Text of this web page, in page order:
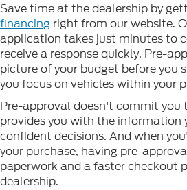
Save time at the dealership by
financing right from our website.
application takes just minutes to
receive a response quickly. Pre-
picture of your budget before you
you focus on vehicles within your
Pre-approval doesn't commit you
provides you with the information
confident decisions. And when
your purchase, having pre-
paperwork and a faster checkout
dealership.